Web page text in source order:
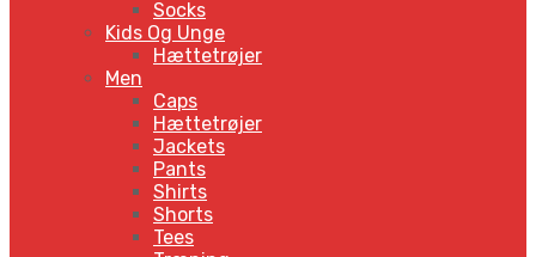
Socks
Kids Og Unge
Hættetrøjer
Men
Caps
Hættetrøjer
Jackets
Pants
Shirts
Shorts
Tees